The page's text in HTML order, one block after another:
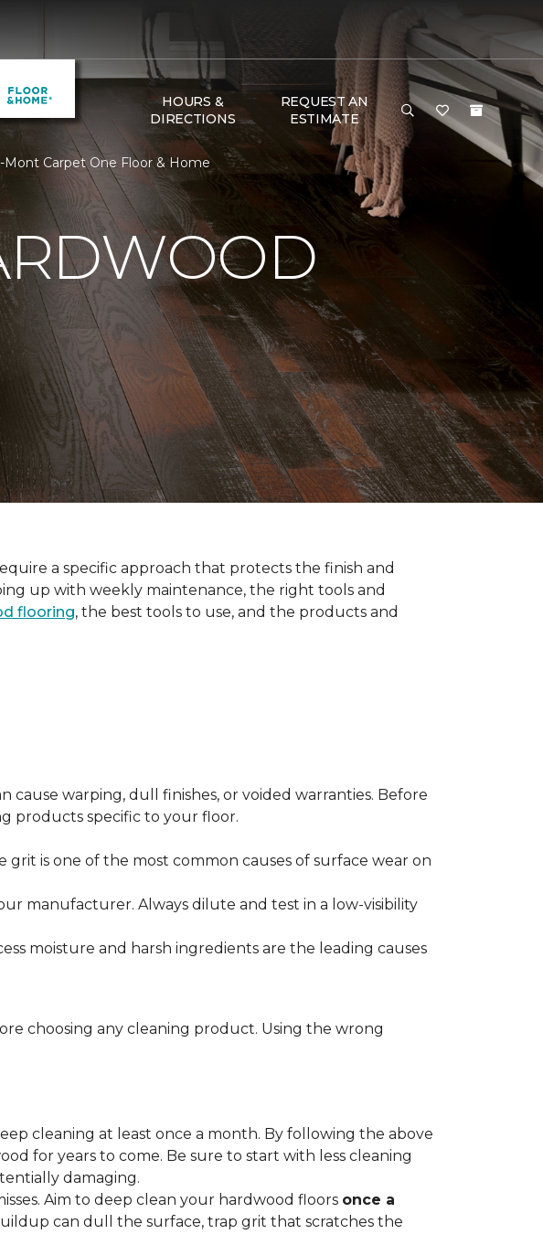
HOURS &
DIRECTIONS
REQUEST AN
ESTIMATE
Mont Carpet One Floor & Home
a specific approach that protects the finish and
up with weekly maintenance, the right tools and
flooring, the best tools to use, and the products and
warping, dull finishes, or voided warranties. Before
products specific to your floor.
is one of the most common causes of surface wear on
manufacturer. Always dilute and test in a low-visibility
moisture and harsh ingredients are the leading causes
choosing any cleaning product. Using the wrong
cleaning at least once a month. By following the above
for years to come. Be sure to start with less cleaning
damaging.
Aim to deep clean your hardwood floors once a
can dull the surface, trap grit that scratches the